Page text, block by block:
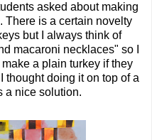
asked about making
There is a certain novelty
but I always think of
macaroni necklaces" so I
a plain turkey if they
thought doing it on top of a
a nice solution.